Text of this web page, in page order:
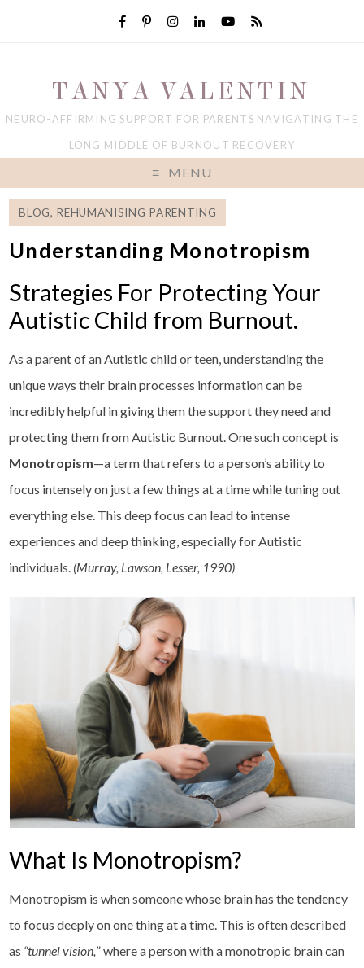
TANYA VALENTIN
NEURO-AFFIRMING SUPPORT FOR PARENTS NAVIGATING THE
LONG MIDDLE OF BURNOUT RECOVERY
MENU
BLOG, REHUMANISING PARENTING
Understanding Monotropism
Strategies For Protecting Your
Autistic Child from Burnout.
As a parent of an Autistic child or teen, understanding the
unique ways their brain processes information can be
incredibly helpful in giving them the support they need and
protecting them from Autistic Burnout. One such concept is
Monotropism—a term that refers to a person’s ability to
focus intensely on just a few things at a time while tuning out
everything else. This deep focus can lead to intense
experiences and deep thinking, especially for Autistic
individuals. (Murray, Lawson, Lesser, 1990)
What Is Monotropism?
Monotropism is when someone whose brain has the tendency
to focus deeply on one thing at a time. This is often described
as “tunnel vision,” where a person with a monotropic brain can